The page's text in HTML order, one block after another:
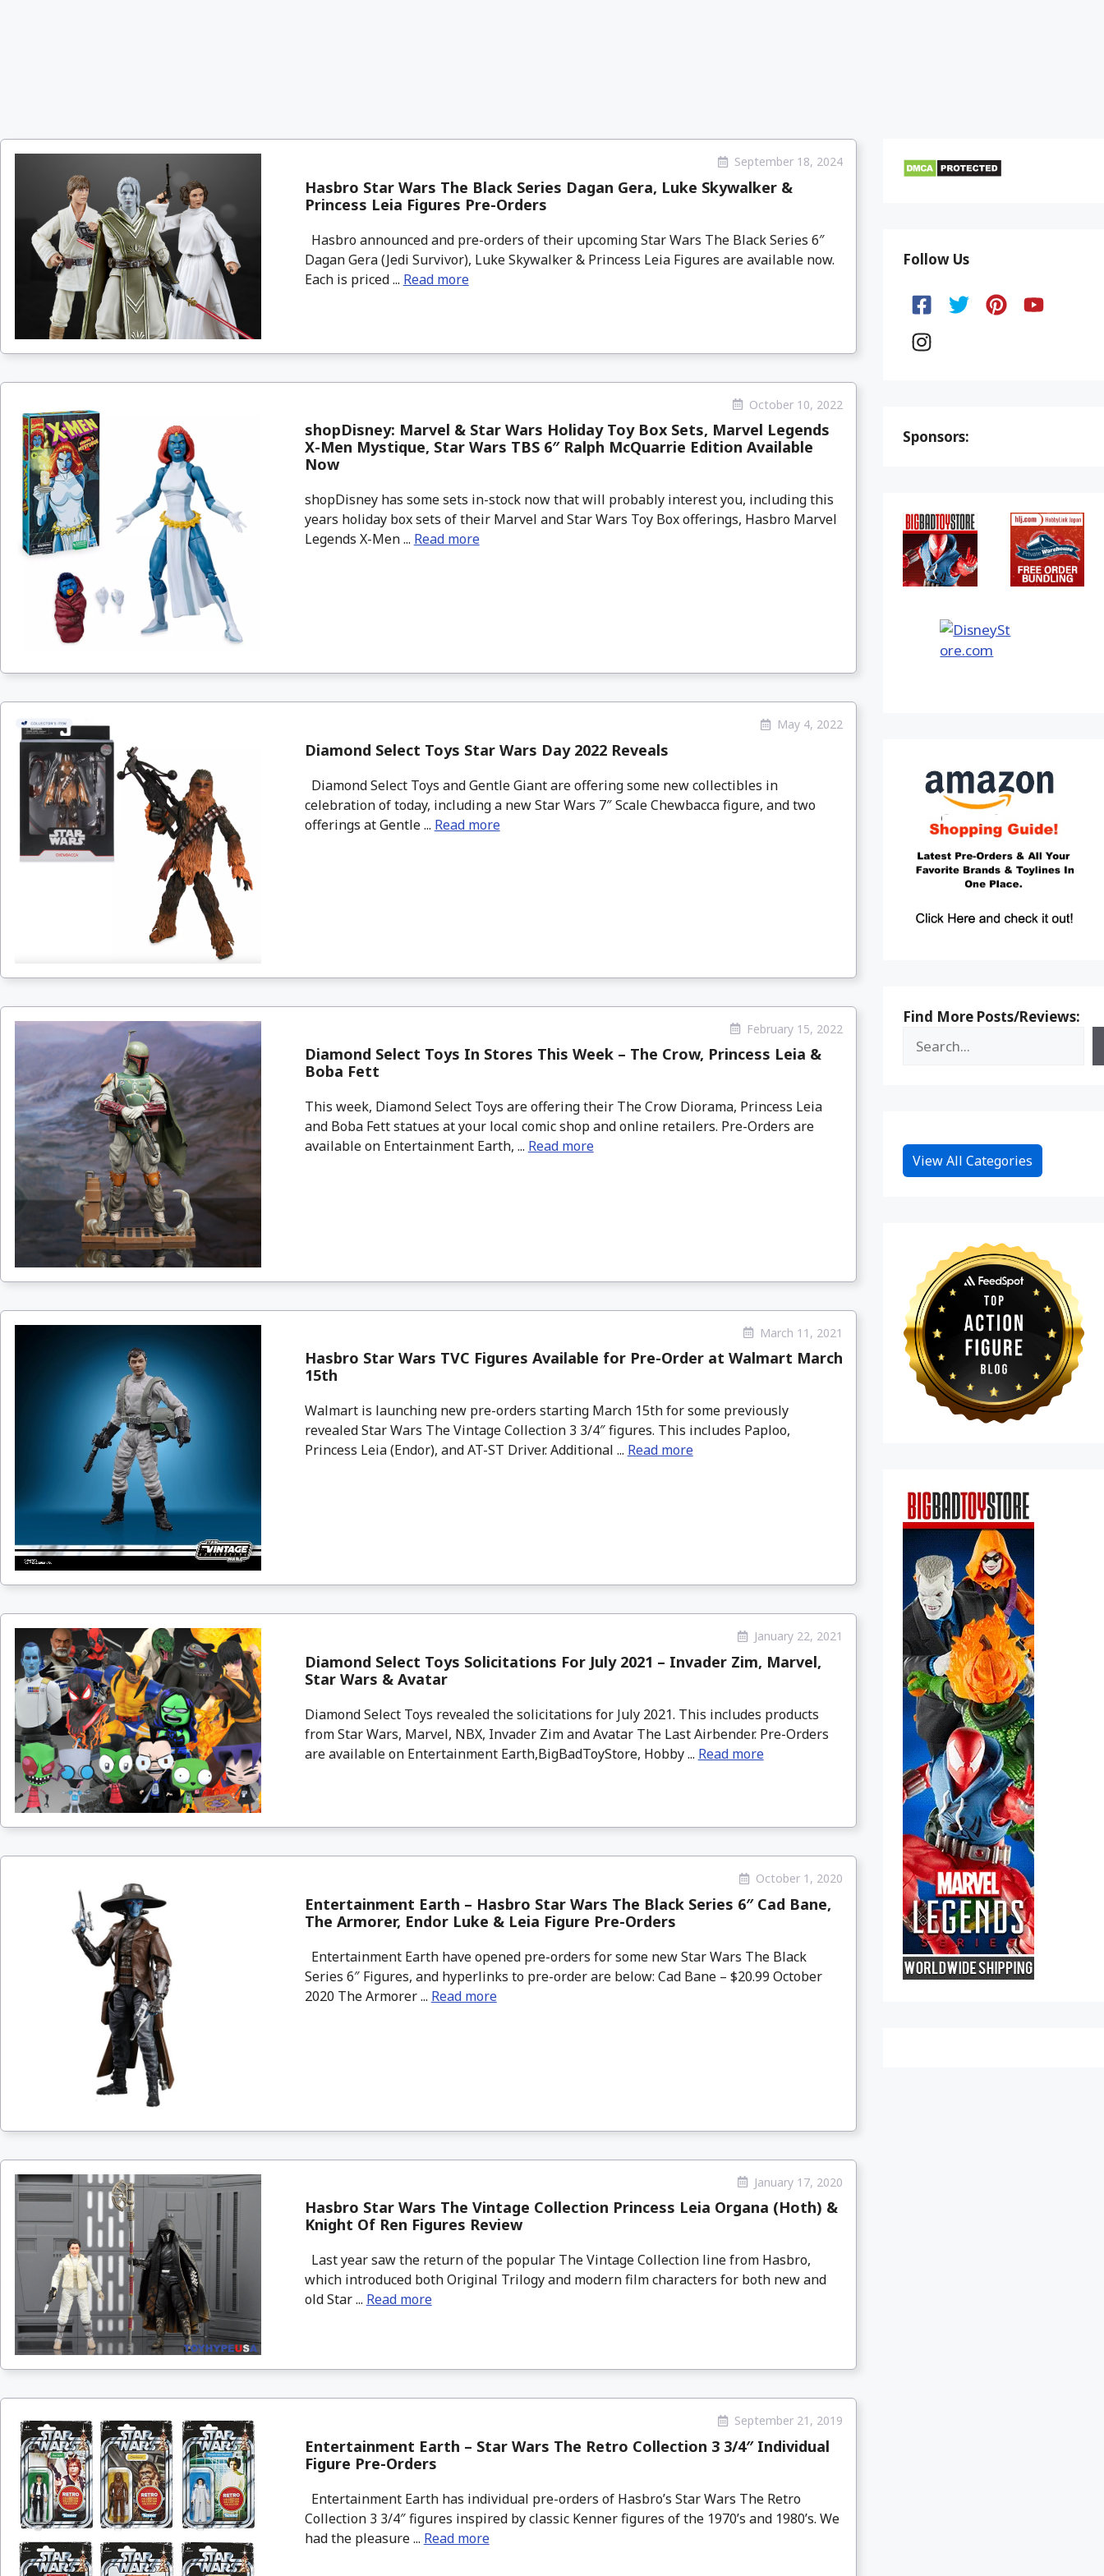
September 18, 2024
Hasbro Star Wars The Black Series Dagan Gera, Luke Skywalker &
Princess Leia Figures Pre-Orders
Hasbro announced and pre-orders of their upcoming Star Wars The Black Series 6″
Dagan Gera (Jedi Survivor), Luke Skywalker & Princess Leia Figures are available now.
Each is priced ... Read more
October 10, 2022
shopDisney: Marvel & Star Wars Holiday Toy Box Sets, Marvel Legends
X-Men Mystique, Star Wars TBS 6″ Ralph McQuarrie Edition Available
Now
shopDisney has some sets in-stock now that will probably interest you, including this
years holiday box sets of their Marvel and Star Wars Toy Box offerings, Hasbro Marvel
Legends X-Men ... Read more
May 4, 2022
Diamond Select Toys Star Wars Day 2022 Reveals
Diamond Select Toys and Gentle Giant are offering some new collectibles in
celebration of today, including a new Star Wars 7″ Scale Chewbacca figure, and two
offerings at Gentle ... Read more
February 15, 2022
Diamond Select Toys In Stores This Week – The Crow, Princess Leia &
Boba Fett
This week, Diamond Select Toys are offering their The Crow Diorama, Princess Leia
and Boba Fett statues at your local comic shop and online retailers. Pre-Orders are
available on Entertainment Earth, ... Read more
March 11, 2021
Hasbro Star Wars TVC Figures Available for Pre-Order at Walmart March
15th
Walmart is launching new pre-orders starting March 15th for some previously
revealed Star Wars The Vintage Collection 3 3/4″ figures. This includes Paploo,
Princess Leia (Endor), and AT-ST Driver. Additional ... Read more
January 22, 2021
Diamond Select Toys Solicitations For July 2021 – Invader Zim, Marvel,
Star Wars & Avatar
Diamond Select Toys revealed the solicitations for July 2021. This includes products
from Star Wars, Marvel, NBX, Invader Zim and Avatar The Last Airbender. Pre-Orders
are available on Entertainment Earth,BigBadToyStore, Hobby ... Read more
October 1, 2020
Entertainment Earth – Hasbro Star Wars The Black Series 6″ Cad Bane,
The Armorer, Endor Luke & Leia Figure Pre-Orders
Entertainment Earth have opened pre-orders for some new Star Wars The Black
Series 6″ Figures, and hyperlinks to pre-order are below: Cad Bane – $20.99 October
2020 The Armorer ... Read more
January 17, 2020
Hasbro Star Wars The Vintage Collection Princess Leia Organa (Hoth) &
Knight Of Ren Figures Review
Last year saw the return of the popular The Vintage Collection line from Hasbro,
which introduced both Original Trilogy and modern film characters for both new and
old Star ... Read more
September 21, 2019
Entertainment Earth – Star Wars The Retro Collection 3 3/4″ Individual
Figure Pre-Orders
Entertainment Earth has individual pre-orders of Hasbro’s Star Wars The Retro
Collection 3 3/4″ figures inspired by classic Kenner figures of the 1970’s and 1980’s. We
had the pleasure ... Read more
Follow Us
Sponsors:
Find More Posts/Reviews:
View All Categories